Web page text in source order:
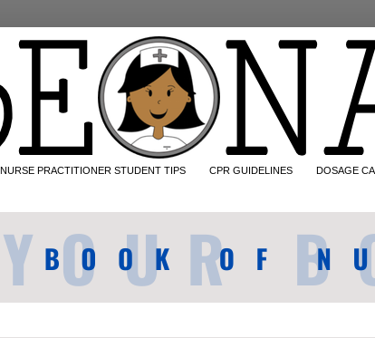
NURSE PRACTITIONER STUDENT TIPS CPR GUIDELINES DOSAGE